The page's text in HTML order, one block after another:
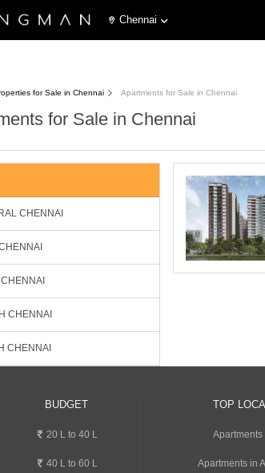
Chennai
for Sale in Chennai Apartments for Sale in Chennai
for Sale in Chennai
CHENNAI
CHENNAI
CHENNAI
BUDGET
20 L to 40 L
40 L to 60 L
TOP
Apartments
Apartments in